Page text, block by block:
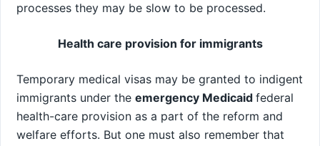
processes they may be slow to be processed.
Health care provision for immigrants
Temporary medical visas may be granted to indigent
immigrants under the emergency Medicaid federal
health-care provision as a part of the reform and
welfare efforts. But one must also remember that